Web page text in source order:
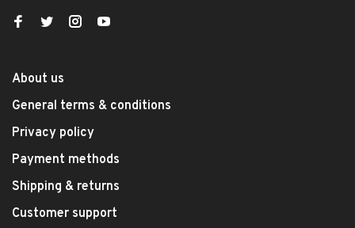
About us
General terms & conditions
Privacy policy
Payment methods
Shipping & returns
Customer support